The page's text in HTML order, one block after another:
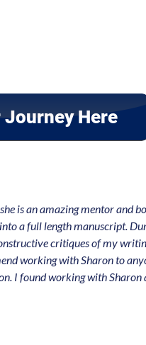
is an amazing mentor and
a full length manuscript.
critiques of my
working with Sharon to
I found working with Sharon